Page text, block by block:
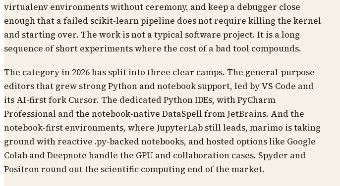
virtualenv environments without ceremony, and keep a debugger close
enough that a failed scikit-learn pipeline does not require killing the kernel
and starting over. The work is not a typical software project. It is a long
sequence of short experiments where the cost of a bad tool compounds.
The category in 2026 has split into three clear camps. The general-purpose
editors that grew strong Python and notebook support, led by VS Code and
its AI-first fork Cursor. The dedicated Python IDEs, with PyCharm
Professional and the notebook-native DataSpell from JetBrains. And the
notebook-first environments, where JupyterLab still leads, marimo is taking
ground with reactive .py-backed notebooks, and hosted options like Google
Colab and Deepnote handle the GPU and collaboration cases. Spyder and
Positron round out the scientific computing end of the market.